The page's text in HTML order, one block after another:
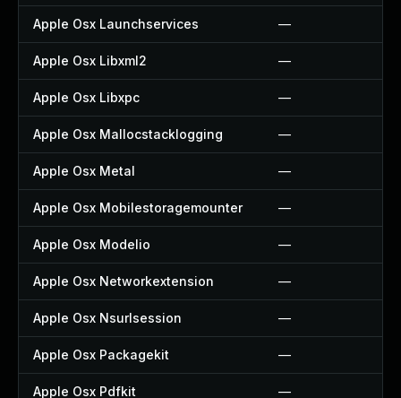
Apple Osx Launchservices —
Apple Osx Libxml2 —
Apple Osx Libxpc —
Apple Osx Mallocstacklogging —
Apple Osx Metal —
Apple Osx Mobilestoragemounter —
Apple Osx Modelio —
Apple Osx Networkextension —
Apple Osx Nsurlsession —
Apple Osx Packagekit —
Apple Osx Pdfkit —